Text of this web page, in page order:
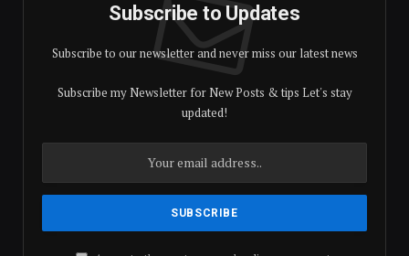
Subscribe to Updates
Subscribe to our newsletter and never miss our latest news
Subscribe my Newsletter for New Posts & tips Let's stay
updated!